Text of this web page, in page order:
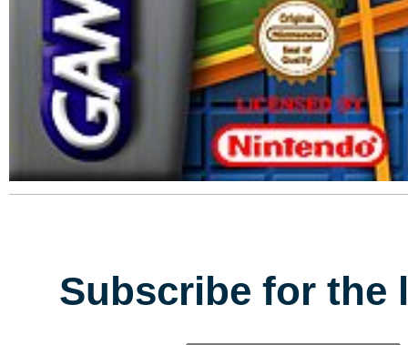
Subscribe for the